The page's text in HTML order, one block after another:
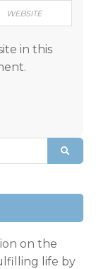
in this
on the
life by